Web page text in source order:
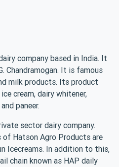
company based in India. It
Chandramogan. It is famous
milk products. Its product
cream, dairy whitener,
paneer.
sector dairy company.
of Hatson Agro Products are
Icecreams. In addition to this,
chain known as HAP daily